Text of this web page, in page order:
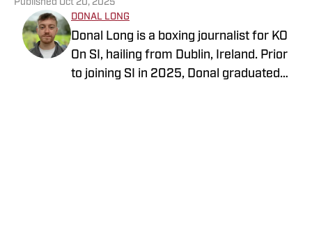
Published Oct 20, 2025
DONAL LONG
Donal Long is a boxing journalist for KO
On SI, hailing from Dublin, Ireland. Prior
to joining SI in 2025, Donal graduated